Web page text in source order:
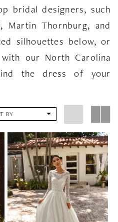
bridal designers, such
Martin Thornburg, and
silhouettes below, or
our North Carolina
the dress of your
BY